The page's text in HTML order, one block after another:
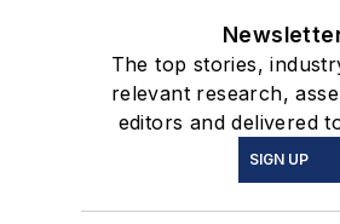
The top stories,
relevant research,
editors and delivered
SIGN UP